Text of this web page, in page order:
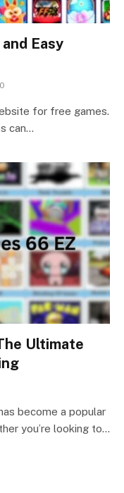
Easy
0
for free games.
can…
Ultimate
become a popular
you’re looking to…